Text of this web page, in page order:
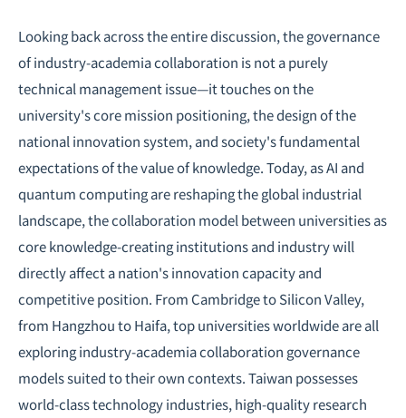
Looking back across the entire discussion, the governance
of industry-academia collaboration is not a purely
technical management issue—it touches on the
university's core mission positioning, the design of the
national innovation system, and society's fundamental
expectations of the value of knowledge. Today, as AI and
quantum computing are reshaping the global industrial
landscape, the collaboration model between universities as
core knowledge-creating institutions and industry will
directly affect a nation's innovation capacity and
competitive position. From Cambridge to Silicon Valley,
from Hangzhou to Haifa, top universities worldwide are all
exploring industry-academia collaboration governance
models suited to their own contexts. Taiwan possesses
world-class technology industries, high-quality research